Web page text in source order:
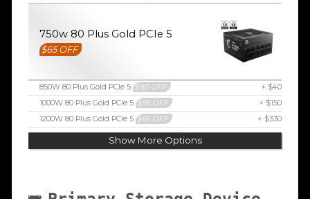
750w 80 Plus Gold PCIe 5
$65 OFF
850W 80 Plus Gold PCIe 5 $80 OFF
+ $40
1000W 80 Plus Gold PCIe 5 $95 OFF
+ $150
1200W 80 Plus Gold PCIe 5 $65 OFF + $330
Show More Options